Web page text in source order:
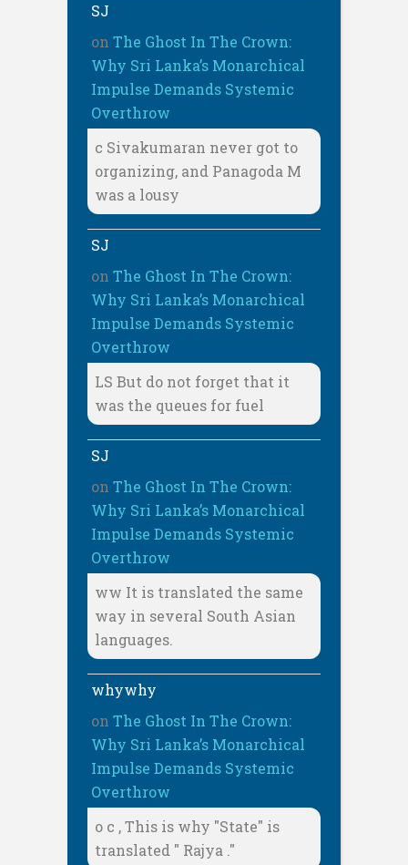
SJ
on The Ghost In The Crown:
Why Sri Lanka’s Monarchical
Impulse Demands Systemic
Overthrow
c Sivakumaran never got to
organizing, and Panagoda M
was a lousy
SJ
on The Ghost In The Crown:
Why Sri Lanka’s Monarchical
Impulse Demands Systemic
Overthrow
LS But do not forget that it
was the queues for fuel
SJ
on The Ghost In The Crown:
Why Sri Lanka’s Monarchical
Impulse Demands Systemic
Overthrow
ww It is translated the same
way in several South Asian
languages.
whywhy
on The Ghost In The Crown:
Why Sri Lanka’s Monarchical
Impulse Demands Systemic
Overthrow
o c , This is why "State" is
translated " Rajya ."